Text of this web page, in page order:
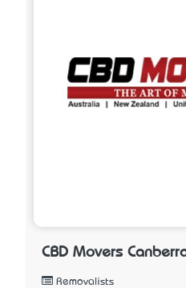
CBD Movers
Removalists